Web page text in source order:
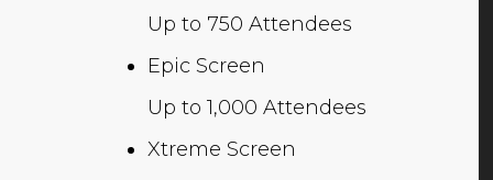
Up to 750 Attendees
Epic Screen
Up to 1,000 Attendees
Xtreme Screen